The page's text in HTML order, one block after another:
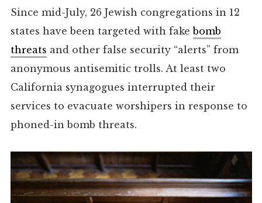
Since mid-July, 26 Jewish congregations in 12
states have been targeted with fakebomb
threats and other false security “alerts” from
anonymous antisemitic trolls. At least two
California synagogues interrupted their
services to evacuate worshipers in response to
phoned-in bomb threats.